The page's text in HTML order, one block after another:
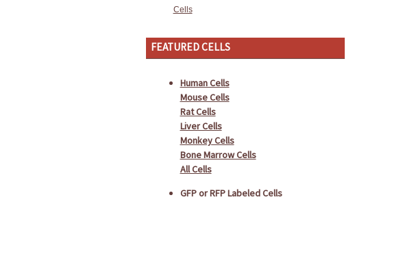
Cells
FEATURED CELLS
Human Cells
Mouse Cells
Rat Cells
Liver Cells
Monkey Cells
Bone Marrow Cells
All Cells
GFP or RFP Labeled Cells